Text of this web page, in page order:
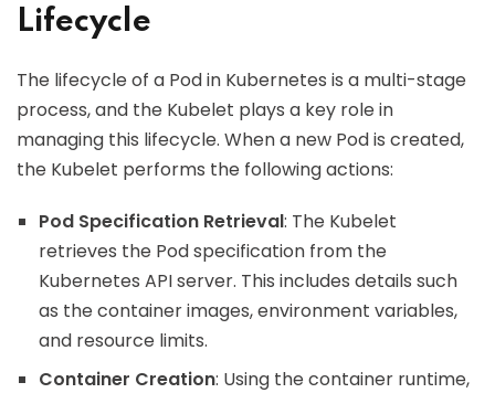
Lifecycle
The lifecycle of a Pod in Kubernetes is a multi-stage
process, and the Kubelet plays a key role in
managing this lifecycle. When a new Pod is created,
the Kubelet performs the following actions:
Pod Specification Retrieval: The Kubelet
retrieves the Pod specification from the
Kubernetes API server. This includes details such
as the container images, environment variables,
and resource limits.
Container Creation: Using the container runtime,